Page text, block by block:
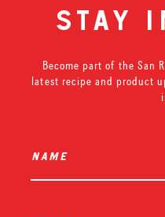
stay
Become part of the San
latest recipe and product
name